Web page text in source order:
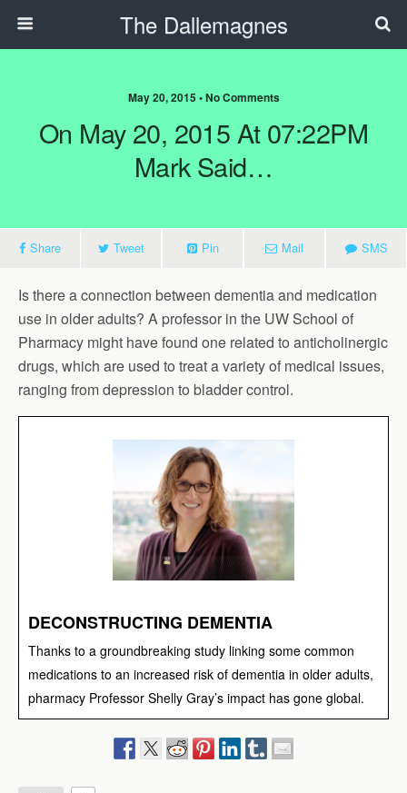
The Dallemagnes
May 20, 2015 • No Comments
On May 20, 2015 At 07:22PM
Mark Said…
Share Tweet Pin Mail SMS
Is there a connection between dementia and medication
use in older adults? A professor in the UW School of
Pharmacy might have found one related to anticholinergic
drugs, which are used to treat a variety of medical issues,
ranging from depression to bladder control.
DECONSTRUCTING DEMENTIA
Thanks to a groundbreaking study linking some common
medications to an increased risk of dementia in older adults,
pharmacy Professor Shelly Gray’s impact has gone global.